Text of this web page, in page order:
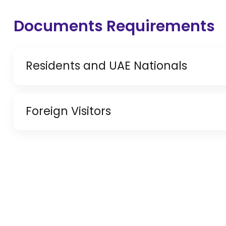
Documents Requirements
Residents and UAE Nationals
Copy of Resident Visa Passport Copy (Only for
Foreign Visitors